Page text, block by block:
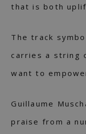
that is both
The track
carries a string
want to
Guillaume
praise from a